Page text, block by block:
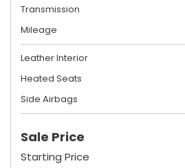
Transmission
Mileage
Leather Interior
Heated Seats
Side Airbags
Sale Price
Starting Price